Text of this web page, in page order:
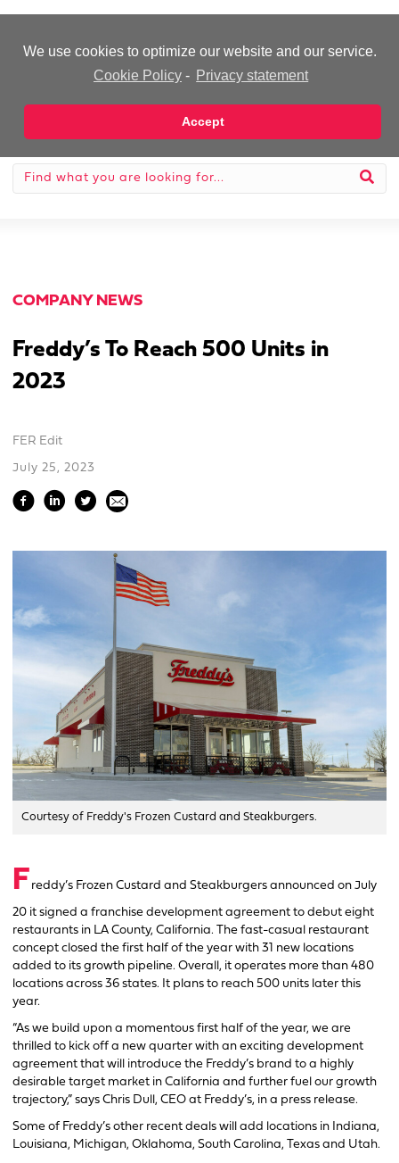
We use cookies to optimize our website and our service.
Cookie Policy - Privacy statement
Accept
COMPANY NEWS
Freddy’s To Reach 500 Units in
2023
FER Edit
July 25, 2023
Courtesy of Freddy's Frozen Custard and Steakburgers.
F reddy’s Frozen Custard and Steakburgers announced on July
20 it signed a franchise development agreement to debut eight
restaurants in LA County, California. The fast-casual restaurant
concept closed the first half of the year with 31 new locations
added to its growth pipeline. Overall, it operates more than 480
locations across 36 states. It plans to reach 500 units later this
year.
“As we build upon a momentous first half of the year, we are
thrilled to kick off a new quarter with an exciting development
agreement that will introduce the Freddy’s brand to a highly
desirable target market in California and further fuel our growth
trajectory,” says Chris Dull, CEO at Freddy’s, in a press release.
Some of Freddy’s other recent deals will add locations in Indiana,
Louisiana, Michigan, Oklahoma, South Carolina, Texas and Utah.